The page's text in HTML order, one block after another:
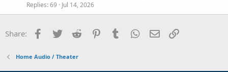
Replies 69 Jul 14, 2026
Share: Facebook
Twitter Reddit PinterestTumblr WhatsApp
Email
Home Audio / Theater